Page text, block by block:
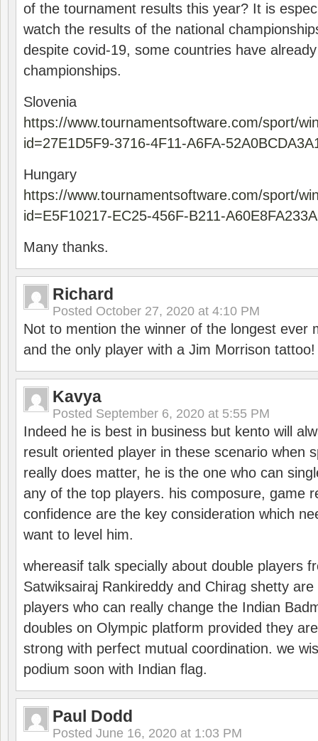
of the tournament results this year? It is
watch the results of the national
despite covid-19, some countries have
championships.
Slovenia
https://www.tournamentsoftware.com/sport/
id=27E1D5F9-3716-4F11-A6FA-
Hungary
https://www.tournamentsoftware.com/sport/
id=E5F10217-EC25-456F-B211-
Many thanks.
Richard
Posted October 27, 2020 at 4:10 PM
Not to mention the winner of the longest ever
and the only player with a Jim Morrison tattoo!
Kavya
Posted September 6, 2020 at 5:55 PM
Indeed he is best in business but kento will
result oriented player in these scenario when
really does matter, he is the one who can
any of the top players. his composure, game
confidence are the key consideration which
want to level him.
whereasif talk specially about double players
Satwiksairaj Rankireddy and Chirag shetty
players who can really change the Indian
doubles on Olympic platform provided they
strong with perfect mutual coordination. we
podium soon with Indian flag.
Paul Dodd
Posted June 16, 2020 at 1:03 PM